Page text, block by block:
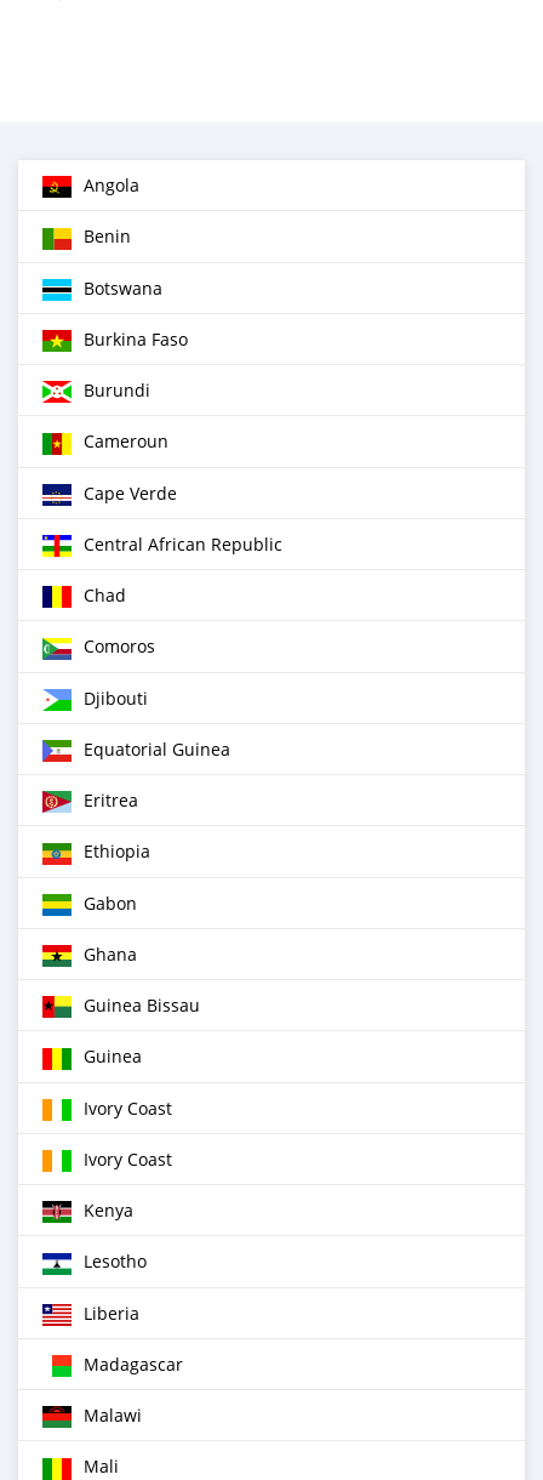
Angola
Benin
Botswana
Burkina Faso
Burundi
Cameroun
Cape Verde
Central African Republic
Chad
Comoros
Djibouti
Equatorial Guinea
Eritrea
Ethiopia
Gabon
Ghana
Guinea Bissau
Guinea
Ivory Coast
Ivory Coast
Kenya
Lesotho
Liberia
Madagascar
Malawi
Mali